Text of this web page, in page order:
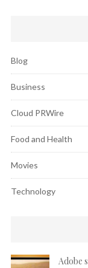
Blog
Business
Cloud PRWire
Food and Health
Movies
Technology
Adobe